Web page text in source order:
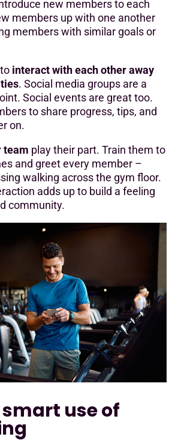
new members to each
members up with one another
members with similar goals or
interact with each other away
. Social media groups are a
Social events are great too.
to share progress, tips, and
on.
team play their part. Train them to
and greet every member –
walking across the gym floor.
adds up to build a feeling
community.
smart use of